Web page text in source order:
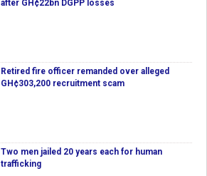
after GH¢22bn DGPP losses
Retired fire officer remanded over alleged
GH¢303,200 recruitment scam
Two men jailed 20 years each for human
trafficking